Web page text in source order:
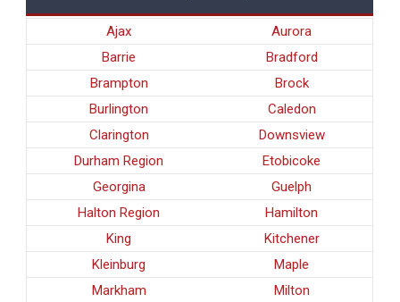
Ajax
Aurora
Barrie
Bradford
Brampton
Brock
Burlington
Caledon
Clarington
Downsview
Durham Region
Etobicoke
Georgina
Guelph
Halton Region
Hamilton
King
Kitchener
Kleinburg
Maple
Markham
Milton